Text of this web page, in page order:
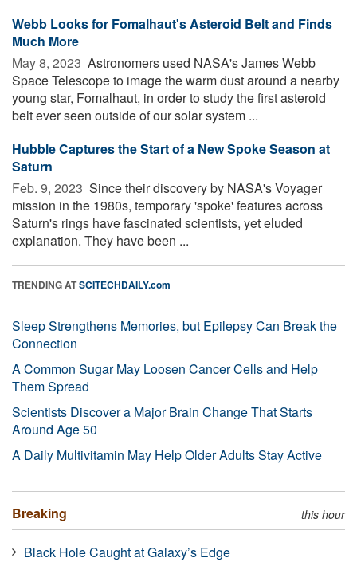
Webb Looks for Fomalhaut's Asteroid Belt and Finds
Much More
May 8, 2023  Astronomers used NASA's James Webb
Space Telescope to image the warm dust around a nearby
young star, Fomalhaut, in order to study the first asteroid
belt ever seen outside of our solar system ...
Hubble Captures the Start of a New Spoke Season at
Saturn
Feb. 9, 2023  Since their discovery by NASA's Voyager
mission in the 1980s, temporary 'spoke' features across
Saturn's rings have fascinated scientists, yet eluded
explanation. They have been ...
TRENDING ATSCITECHDAILY.com
Sleep Strengthens Memories, but Epilepsy Can Break the
Connection
A Common Sugar May Loosen Cancer Cells and Help
Them Spread
Scientists Discover a Major Brain Change That Starts
Around Age 50
A Daily Multivitamin May Help Older Adults Stay Active
Breaking this hour
Black Hole Caught at Galaxy’s Edge